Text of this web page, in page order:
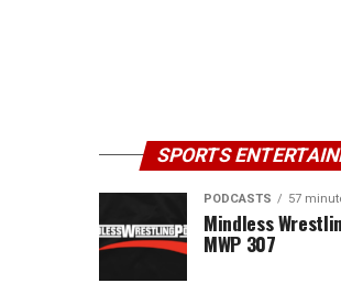
SPORTS
PODCASTS 57
Mindless
MWP 307